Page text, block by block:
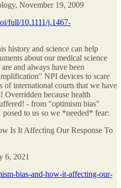
November 19, 2009
full/10.1111/j.1467-
history and science can help
about our medical science
and always have been
NPI devices to scare
of international courts that we have
Overridden because health
- from "optimism bias"
to us so we *needed* fear:
Is It Affecting Our Response To
6, 2021
bias-and-how-it-affecting-our-